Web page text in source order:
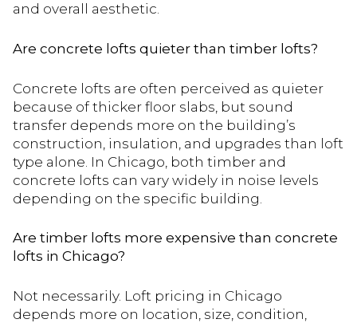
and overall aesthetic.
Are concrete lofts quieter than timber lofts?
Concrete lofts are often perceived as quieter
because of thicker floor slabs, but sound
transfer depends more on the building’s
construction, insulation, and upgrades than loft
type alone. In Chicago, both timber and
concrete lofts can vary widely in noise levels
depending on the specific building.
Are timber lofts more expensive than concrete
lofts in Chicago?
Not necessarily. Loft pricing in Chicago
depends more on location, size, condition,